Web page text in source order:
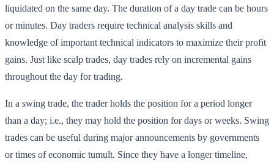
liquidated on the same day. The duration of a day trade can be hours
or minutes. Day traders require technical analysis skills and
knowledge of important technical indicators to maximize their profit
gains. Just like scalp trades, day trades rely on incremental gains
throughout the day for trading.
In a swing trade, the trader holds the position for a period longer
than a day; i.e., they may hold the position for days or weeks. Swing
trades can be useful during major announcements by governments
or times of economic tumult. Since they have a longer timeline,